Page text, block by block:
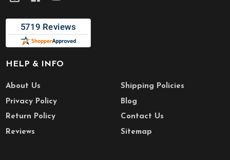
HELP & INFO
About Us
Privacy Policy
Return Policy
Reviews
Shipping Policies
Blog
Contact Us
Sitemap